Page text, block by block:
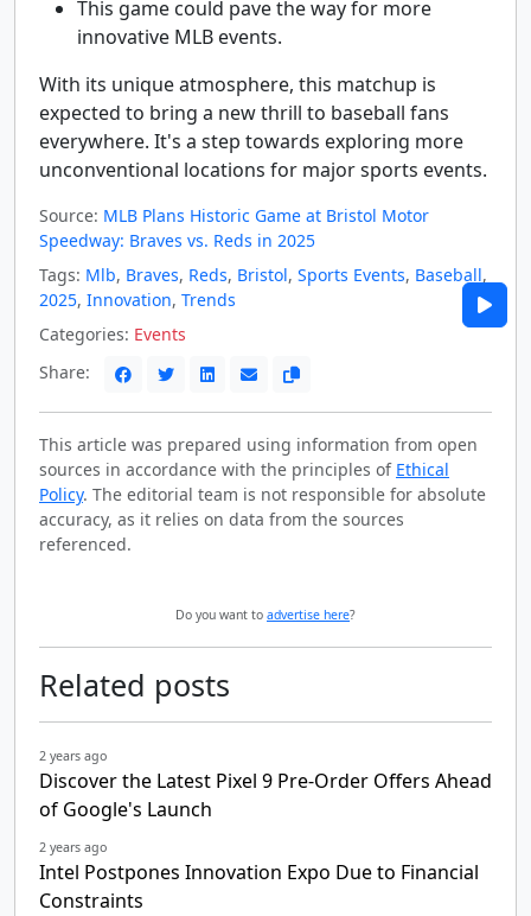
This game could pave the way for more
innovative MLB events.
With its unique atmosphere, this matchup is
expected to bring a new thrill to baseball fans
everywhere. It's a step towards exploring more
unconventional locations for major sports events.
Source: MLB Plans Historic Game at Bristol Motor
Speedway: Braves vs. Reds in 2025
Tags: Mlb, Braves, Reds, Bristol, Sports Events, Baseball,
2025, Innovation, Trends
Categories: Events
Share:
This article was prepared using information from open
sources in accordance with the principles of Ethical
Policy. The editorial team is not responsible for absolute
accuracy, as it relies on data from the sources
referenced.
Do you want to advertise here?
Related posts
2 years ago
Discover the Latest Pixel 9 Pre-Order Offers Ahead
of Google's Launch
2 years ago
Intel Postpones Innovation Expo Due to Financial
Constraints